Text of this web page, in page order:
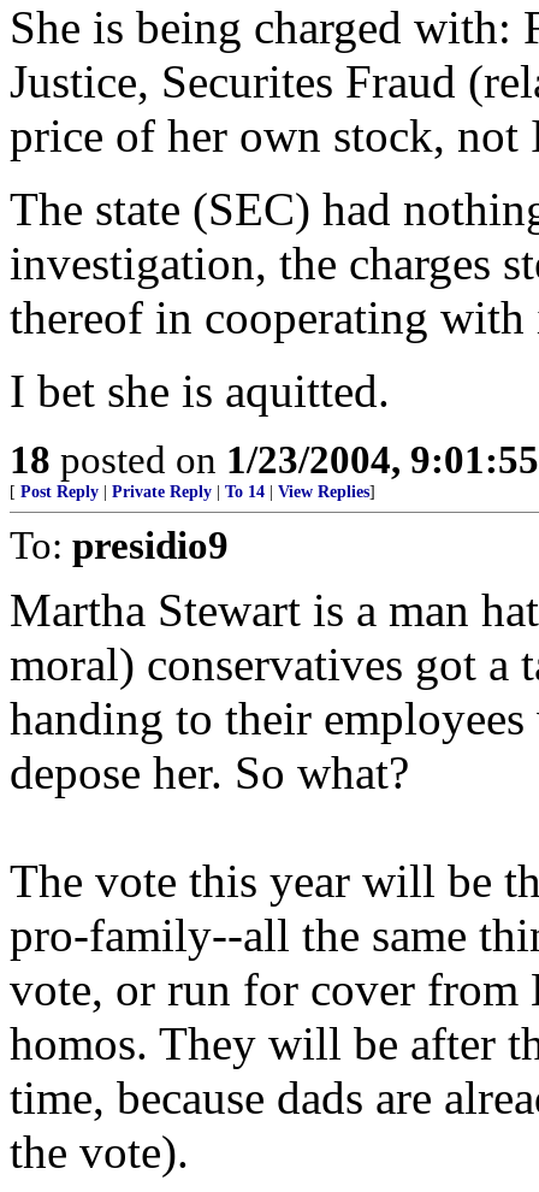
She is being charged with:
Justice, Securites Fraud
price of her own stock, not
The state (SEC) had
investigation, the charges
thereof in cooperating with
I bet she is aquitted.
18 posted on 1/23/2004,
[ Post Reply Private Reply To 14 View Replies]
To: presidio9
Martha Stewart is a man
moral) conservatives got a
handing to their
depose her. So what?
The vote this year will be
pro-family--all the same
vote, or run for cover from
homos. They will be after
time, because dads are
the vote).